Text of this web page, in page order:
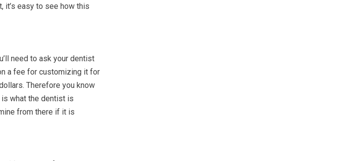
easy to see how this
need to ask your dentist
a fee for customizing it for
Therefore you know
is what the dentist is
from there if it is